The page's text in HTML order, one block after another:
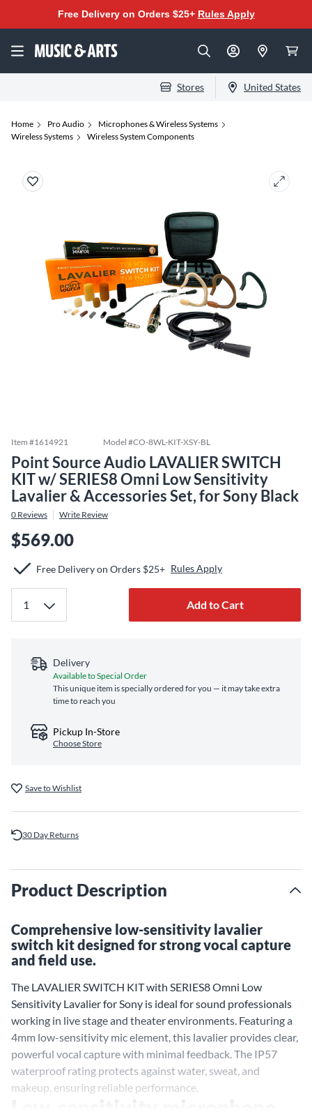
Free Delivery on Orders $25+ Rules Apply
Stores United States
Home Pro Audio
Microphones & Wireless Systems
Wireless Systems
Wireless System Components
Item #1614921 Model #CO-8WL-KIT-XSY-BL
Point Source Audio LAVALIER SWITCH
KIT w/ SERIES8 Omni Low Sensitivity
Lavalier & Accessories Set, for Sony Black
0 Reviews Write Review
$569.00
Free Delivery on Orders $25+ Rules Apply
Add to Cart
Delivery
Available to Special Order
This unique item is specially ordered for you — it may take extra
time to reach you
Pickup In-Store
Choose Store
Save to Wishlist
30 Day Returns
Product Description
Comprehensive low-sensitivity lavalier
switch kit designed for strong vocal capture
and field use.
The LAVALIER SWITCH KIT with SERIES8 Omni Low
Sensitivity Lavalier for Sony is ideal for sound professionals
working in live stage and theater environments. Featuring a
4mm low-sensitivity mic element, this lavalier provides clear,
powerful vocal capture with minimal feedback. The IP57
waterproof rating protects against water, sweat, and
makeup, ensuring reliable performance.